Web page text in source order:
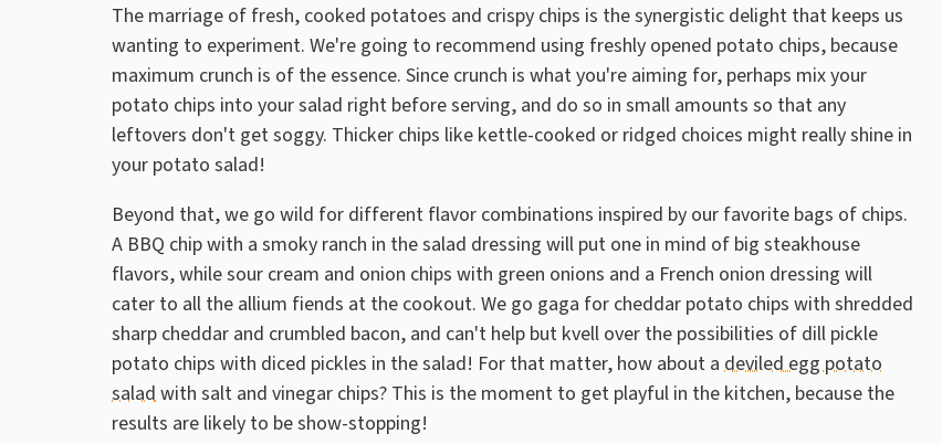
The marriage of fresh, cooked potatoes and crispy chips is the synergistic delight that keeps us
wanting to experiment. We're going to recommend using freshly opened potato chips, because
maximum crunch is of the essence. Since crunch is what you're aiming for, perhaps mix your
potato chips into your salad right before serving, and do so in small amounts so that any
leftovers don't get soggy. Thicker chips like kettle-cooked or ridged choices might really shine in
your potato salad!
Beyond that, we go wild for different flavor combinations inspired by our favorite bags of chips.
A BBQ chip with a smoky ranch in the salad dressing will put one in mind of big steakhouse
flavors, while sour cream and onion chips with green onions and a French onion dressing will
cater to all the allium fiends at the cookout. We go gaga for cheddar potato chips with shredded
sharp cheddar and crumbled bacon, and can't help but kvell over the possibilities of dill pickle
potato chips with diced pickles in the salad! For that matter, how about a deviled egg potato
saladwith salt and vinegar chips? This is the moment to get playful in the kitchen, because the
results are likely to be show-stopping!